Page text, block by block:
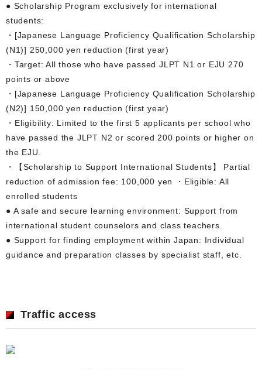
● Scholarship Program exclusively for international
students:
・[Japanese Language Proficiency Qualification Scholarship
(N1)] 250,000 yen reduction (first year)
・Target: All those who have passed JLPT N1 or EJU 270
points or above
・[Japanese Language Proficiency Qualification Scholarship
(N2)] 150,000 yen reduction (first year)
・Eligibility: Limited to the first 5 applicants per school who
have passed the JLPT N2 or scored 200 points or higher on
the EJU.
・【Scholarship to Support International Students】 Partial
reduction of admission fee: 100,000 yen ・Eligible: All
enrolled students
● A safe and secure learning environment: Support from
international student counselors and class teachers.
● Support for finding employment within Japan: Individual
guidance and preparation classes by specialist staff, etc.
Traffic access